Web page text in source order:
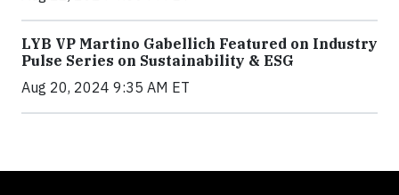
LYB VP Martino Gabellich Featured on Industry
Pulse Series on Sustainability & ESG
Aug 20, 2024 9:35 AM ET